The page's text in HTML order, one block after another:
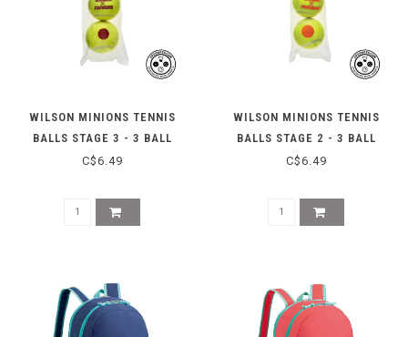
WILSON MINIONS TENNIS
BALLS STAGE 3 - 3 BALL
C$6.49
WILSON MINIONS TENNIS
BALLS STAGE 2 - 3 BALL
C$6.49